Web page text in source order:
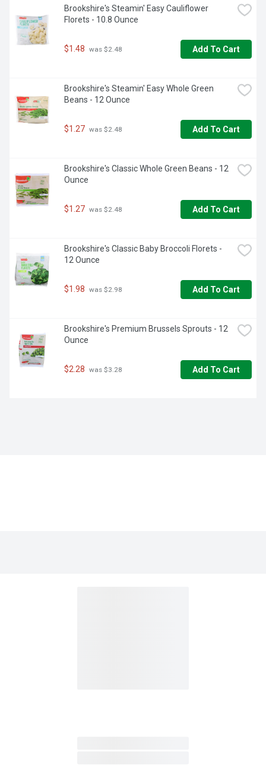
Brookshire's Steamin' Easy Cauliflower
Florets - 10.8 Ounce
$1.48 was $2.48 Add To Cart
Brookshire's Steamin' Easy Whole Green
Beans - 12 Ounce
$1.27 was $2.48 Add To Cart
Brookshire's Classic Whole Green Beans - 12
Ounce
$1.27 was $2.48 Add To Cart
Brookshire's Classic Baby Broccoli Florets -
12 Ounce
$1.98 was $2.98 Add To Cart
Brookshire's Premium Brussels Sprouts - 12
Ounce
$2.28 was $3.28 Add To Cart